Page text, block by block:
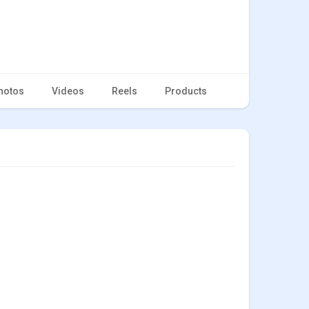
Videos Reels Products